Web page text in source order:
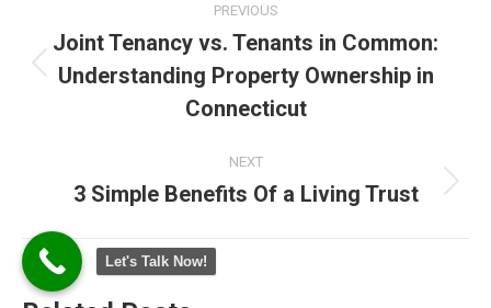
navigation
PREVIOUS
Previous
post:
Joint Tenancy vs. Tenants in Common:
Understanding Property Ownership in
Connecticut
NEXT
Next
3 Simple Benefits Of a Living Trust
Let's Talk Now!